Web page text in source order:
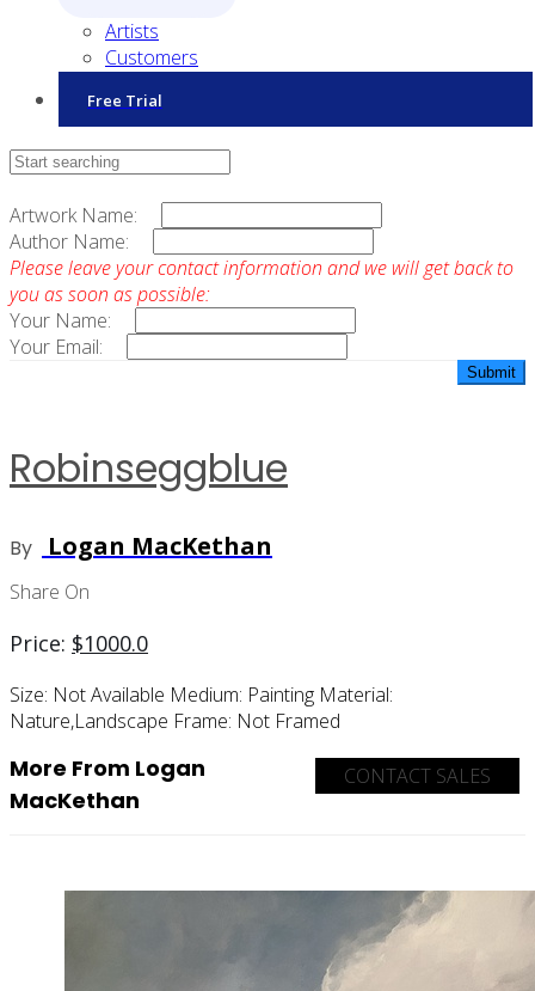
Artists
Customers
Free Trial
Contact Sales
Artwork Name:
Author Name:
Please leave your contact information and we will get back to
you as soon as possible:
Your Name:
Your Email:
Robinseggblue
By Logan MacKethan
Share On
Price: $1000.0
Size: Not Available Medium: Painting Material:
Nature,landscape Frame: Not Framed
CONTACT SALES
More From Logan
MacKethan